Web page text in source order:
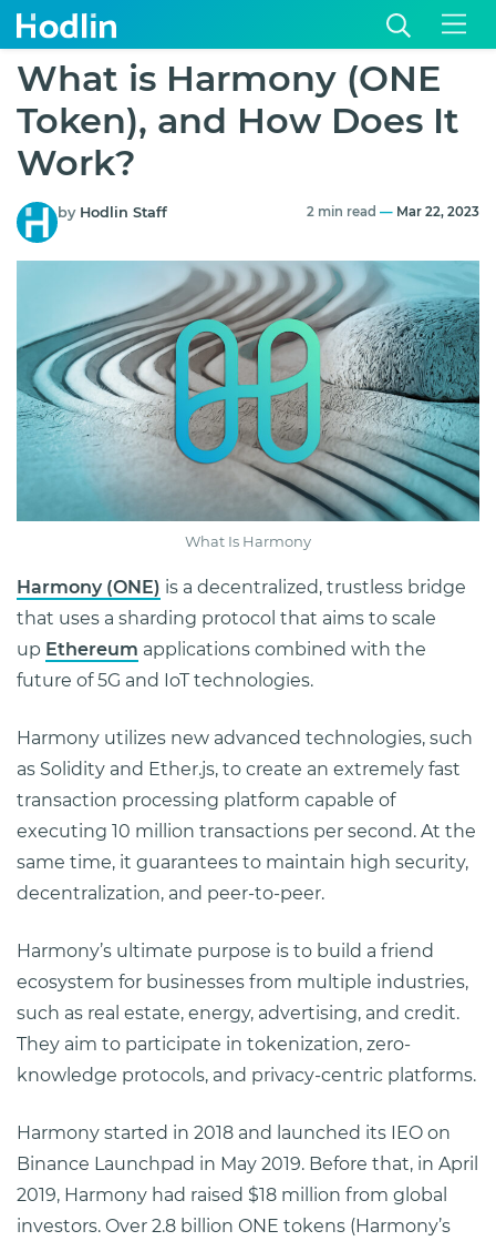
What is Harmony (ONE
Token), and How Does It
Work?
by Hodlin Staff 2 min read — Mar 22, 2023
What Is Harmony
Harmony (ONE) is a decentralized, trustless bridge
that uses a sharding protocol that aims to scale
up Ethereum applications combined with the
future of 5G and IoT technologies.
Harmony utilizes new advanced technologies, such
as Solidity and Ether.js, to create an extremely fast
transaction processing platform capable of
executing 10 million transactions per second. At the
same time, it guarantees to maintain high security,
decentralization, and peer-to-peer.
Harmony’s ultimate purpose is to build a friend
ecosystem for businesses from multiple industries,
such as real estate, energy, advertising, and credit.
They aim to participate in tokenization, zero-
knowledge protocols, and privacy-centric platforms.
Harmony started in 2018 and launched its IEO on
Binance Launchpad in May 2019. Before that, in April
2019, Harmony had raised $18 million from global
investors. Over 2.8 billion ONE tokens (Harmony’s